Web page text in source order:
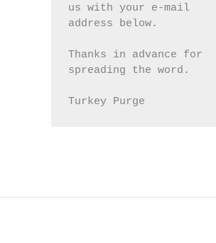
us with your e-mail
address below.
Thanks in advance for
spreading the word.
Turkey Purge